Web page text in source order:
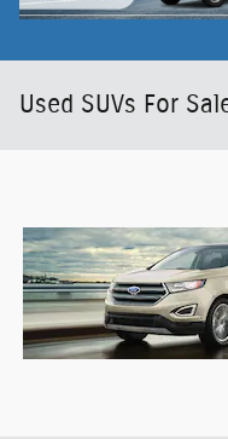
Used SUVs For